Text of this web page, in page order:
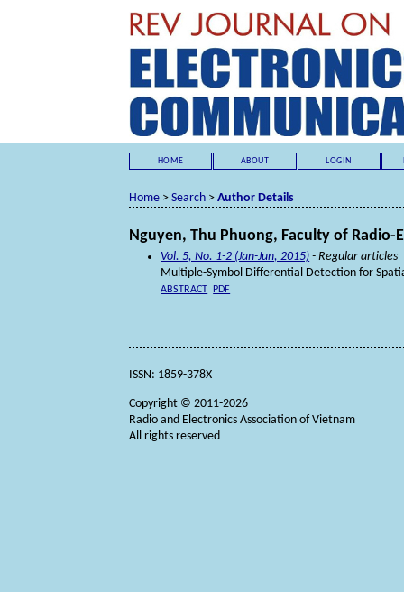
HOME ABOUT LOGIN
Home >Search >Author Details
Nguyen, Thu Phuong, Faculty of Radio-
Vol. 5, No. 1-2 (Jan-Jun, 2015) - Regular articles
Multiple-Symbol Differential Detection for
ABSTRACT PDF
ISSN: 1859-378X
Copyright © 2011-2026
Radio and Electronics Association of Vietnam
All rights reserved